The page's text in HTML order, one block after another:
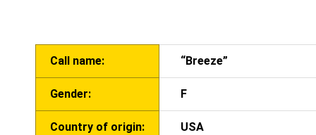
Call name: “Breeze”
Gender: F
Country of origin: USA